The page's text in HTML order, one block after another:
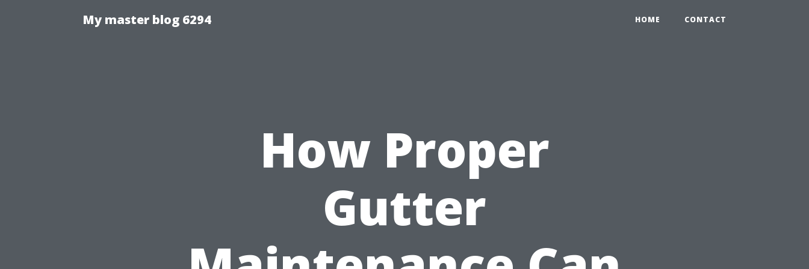
My master blog 6294 HOME CONTACT
How Proper
Gutter